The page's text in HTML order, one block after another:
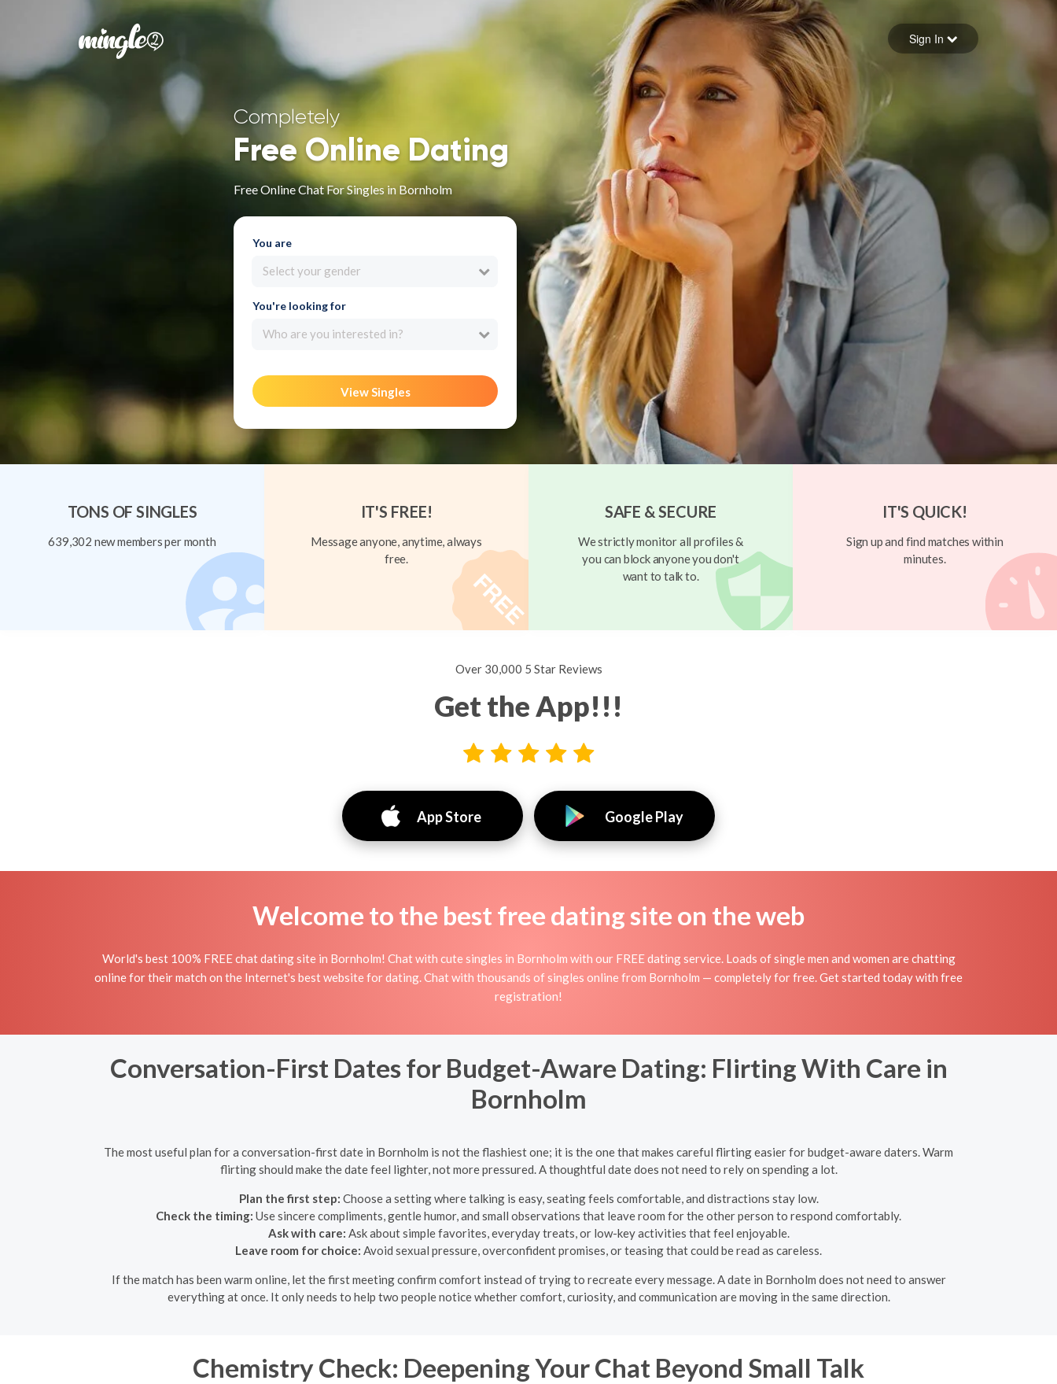
Forgot your password
Sign in
Sign In
Completely
Free Online Dating
Free Online Chat For Singles in Bornholm
You are
Select your gender
You're looking for
Who are you interested in?
View Singles
TONS OF SINGLES
639,302 new members per month
IT'S FREE!
Message anyone, anytime, always
free.
SAFE & SECURE
We strictly monitor all profiles &
you can block anyone you don't
want to talk to.
IT'S QUICK!
Sign up and find matches within
minutes.
Over 30,000 5 Star Reviews
Get the App!!!
App Store Google Play
Welcome to the best free dating site on the web
World's best 100% FREE chat dating site in Bornholm! Chat with cute singles in Bornholm with our FREE dating service. Loads of single men and women are chatting
online for their match on the Internet's best website for dating. Chat with thousands of singles online from Bornholm — completely for free. Get started today with free
registration!
Conversation-First Dates for Budget-Aware Dating: Flirting With Care in
Bornholm
The most useful plan for a conversation-first date in Bornholm is not the flashiest one; it is the one that makes careful flirting easier for budget-aware daters. Warm
flirting should make the date feel lighter, not more pressured. A thoughtful date does not need to rely on spending a lot.
Plan the first step: Choose a setting where talking is easy, seating feels comfortable, and distractions stay low.
Check the timing: Use sincere compliments, gentle humor, and small observations that leave room for the other person to respond comfortably.
Ask with care: Ask about simple favorites, everyday treats, or low-key activities that feel enjoyable.
Leave room for choice: Avoid sexual pressure, overconfident promises, or teasing that could be read as careless.
If the match has been warm online, let the first meeting confirm comfort instead of trying to recreate every message. A date in Bornholm does not need to answer
everything at once. It only needs to help two people notice whether comfort, curiosity, and communication are moving in the same direction.
Chemistry Check: Deepening Your Chat Beyond Small Talk